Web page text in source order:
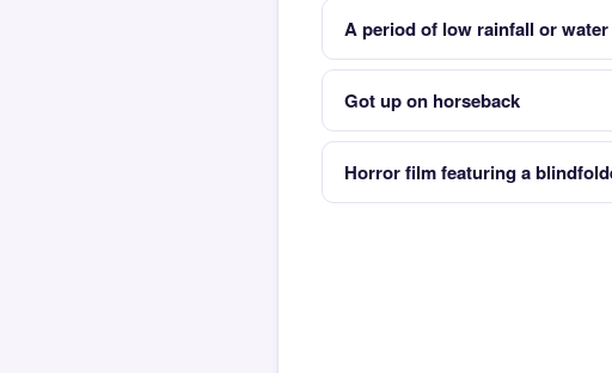
A period of low rainfall or
Got up on horseback
Horror film featuring a